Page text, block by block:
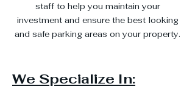
staff to help you maintain your
investment and ensure the best looking
and safe parking areas on your property.
We Specialize In: